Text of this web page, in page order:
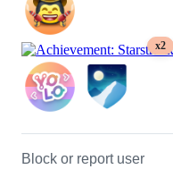
x2
Block or report user